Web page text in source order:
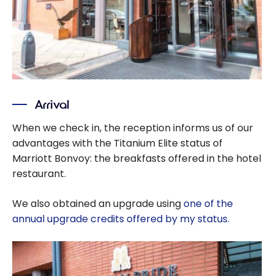
Arrival
When we check in, the reception informs us of our
advantages with the Titanium Elite status of
Marriott Bonvoy: the breakfasts offered in the hotel
restaurant.
We also obtained an upgrade usingone of the
annual upgrade credits offered by my status.